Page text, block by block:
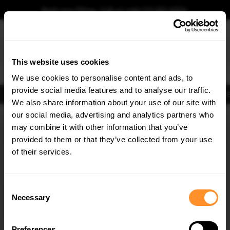
This website uses cookies
We use cookies to personalise content and ads, to
provide social media features and to analyse our traffic.
We also share information about your use of our site with
our social media, advertising and analytics partners who
may combine it with other information that you’ve
provided to them or that they’ve collected from your use
of their services.
Selection
Necessary
Book your fitting - Call us!+44 113 531 6574.
Body KitsExhausts LightsClearanceNew ProductsFlooringMerchandise
Home Body Kits
Body Kits:Land Rover Range Rover Sport MK2 Facelift (2018-2022)
Standard Side Skirt Splitters
×
GET5% OFF
Subscribe to our newsletter for tailored parts & discounts.